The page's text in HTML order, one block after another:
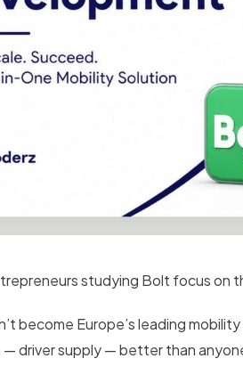
studying Bolt focus on
become Europe’s leading
— driver supply — better than